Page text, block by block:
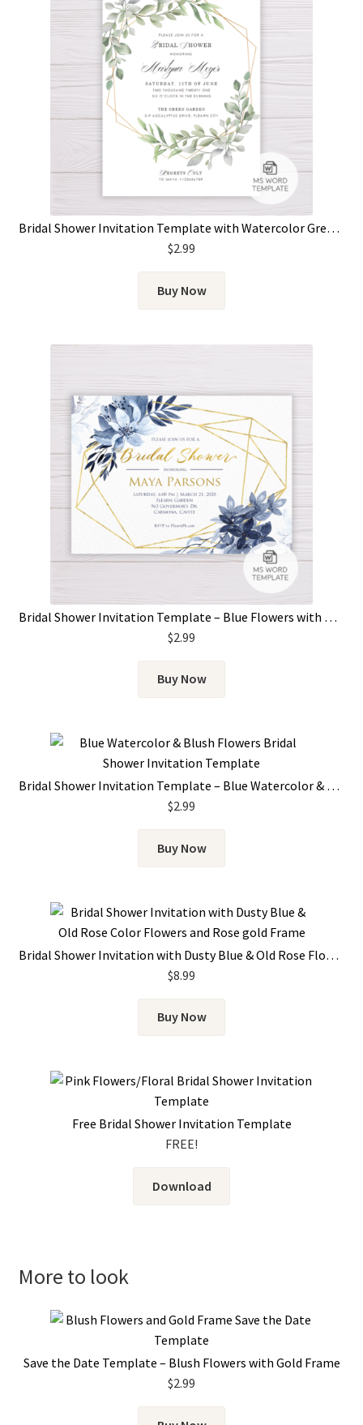
Bridal Shower Invitation Template with Watercolor Green Leaves & Gold Frame
$2.99
Buy Now
Bridal Shower Invitation Template – Blue Flowers with Gold Frame
$2.99
Buy Now
Bridal Shower Invitation Template – Blue Watercolor & Blush Flowers
$2.99
Buy Now
Bridal Shower Invitation with Dusty Blue & Old Rose Flowers and Rose Gold Frame
$8.99
Buy Now
Free Bridal Shower Invitation Template
FREE!
Download
More to look
Save the Date Template – Blush Flowers with Gold Frame
$2.99